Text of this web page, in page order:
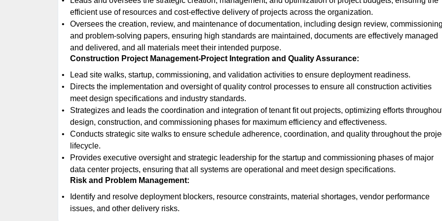
efficient use of resources and cost-effective delivery of projects across the organization.
Oversees the creation, review, and maintenance of documentation, including design review,
and problem-solving papers, ensuring high standards are maintained, documents are effectively managed
and delivered, and all materials meet their intended purpose.
Construction Project Management-Project Integration and Quality Assurance:
Lead site walks, startup, commissioning, and validation activities to ensure deploymentreadiness.
Directs the implementation and oversight of quality control processes to ensure all construction activities
meet design specifications and industry standards.
Strategizes and leads the coordination and integration of tenant fit out projects, optimizing efforts
design, construction, and commissioning phases for maximum efficiency and effectiveness.
Conducts strategic site walks to ensure schedule adherence, coordination, and quality throughout the
lifecycle.
Provides executive oversight and strategic leadership for the startup and commissioning phases of major
data center projects, ensuring that all systems are operational and meet design specifications.
Risk and Problem Management:
Identify and resolve deployment blockers, resource constraints, material shortages, vendor performance
issues, and other delivery risks.